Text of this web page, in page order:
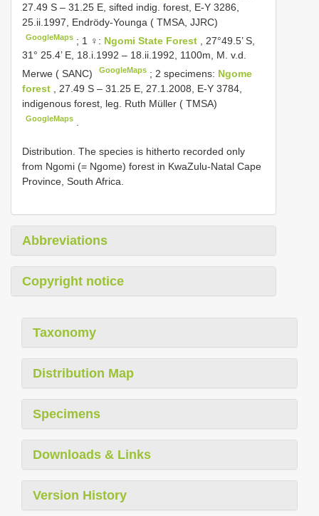
27.49 S – 31.25 E, sifted indig. forest, E-Y 3286,
25.ii.1997, Endrödy-Younga ( TMSA, JJRC)
GoogleMaps ; 1 ♀: Ngomi State Forest
, 27°49.5’ S,
31° 25.4’ E, 18.i.1992 – 18.ii.1992, 1100m, M. v.d.
Merwe ( SANC)
GoogleMaps ; 2 specimens: Ngome
forest
, 27.49 S – 31.25 E, 27.1.2008, E-Y 3784,
indigenous forest, leg. Ruth Müller ( TMSA)
GoogleMaps
Distribution. The species is hitherto recorded only
from Ngomi (= Ngome) forest in KwaZulu-Natal Cape
Province, South Africa.
Abbreviations
Copyright notice
Taxonomy
Distribution Map
Specimens
Downloads & Links
Version History